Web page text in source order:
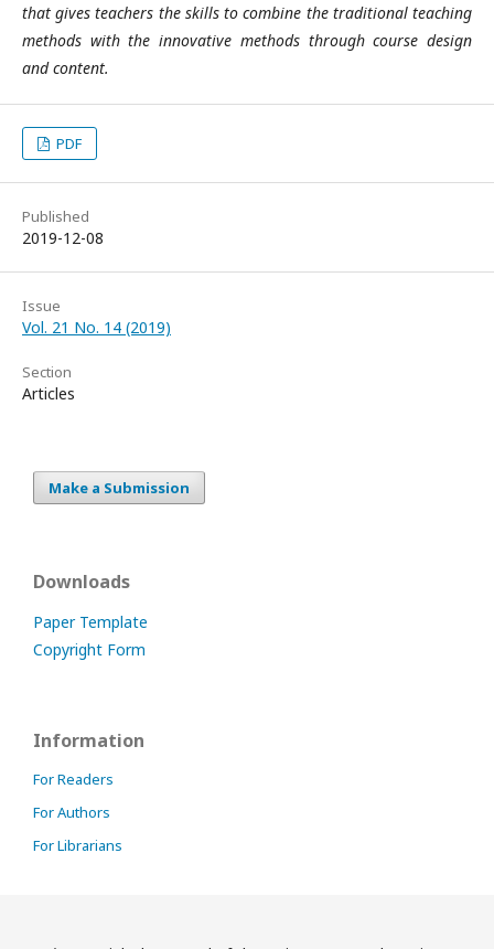
that gives teachers the skills to combine the traditional teaching
methods with the innovative methods through course design
and content.
PDF
Published
2019-12-08
Issue
Vol. 21 No. 14 (2019)
Section
Articles
Make a Submission
Downloads
Paper Template
Copyright Form
Information
For Readers
For Authors
For Librarians